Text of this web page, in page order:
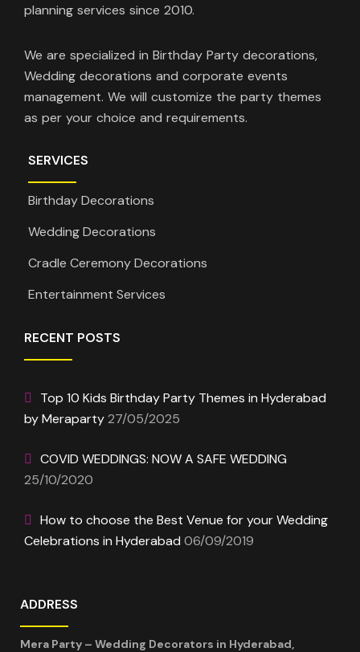
planning services since 2010.
We are specialized in Birthday Party decorations,
Wedding decorations and corporate events
management. We will customize the party themes
as per your choice and requirements.
SERVICES
Birthday Decorations
Wedding Decorations
Cradle Ceremony Decorations
Entertainment Services
RECENT POSTS
Top 10 Kids Birthday Party Themes in Hyderabad
by Meraparty27/05/2025
COVID WEDDINGS: NOW A SAFE WEDDING
25/10/2020
How to choose the Best Venue for your Wedding
Celebrations in Hyderabad 06/09/2019
ADDRESS
Mera Party – Wedding Decorators in Hyderabad,